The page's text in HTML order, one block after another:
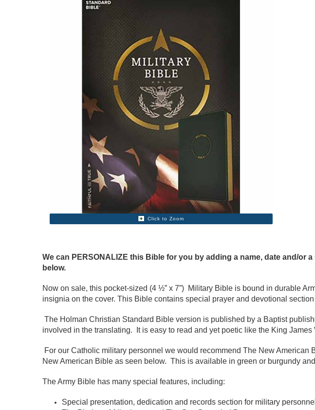
Click to Zoom
We can PERSONALIZE this Bible for you by adding a name, date and/or
below.
Now on sale, this pocket-sized (4 ½” x 7”) Military Bible is bound in durable
insignia on the cover. This Bible contains special prayer and devotional
The Holman Christian Standard Bible version is published by a Baptist
involved in the translating. It is easy to read and yet poetic like the King James
For our Catholic military personnel we would recommend The New
New American Bible as seen below. This is available in green or burgundy
The Army Bible has many special features, including:
Special presentation, dedication and records section for military personnel